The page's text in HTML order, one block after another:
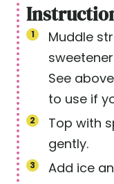
Muddle
See
to use if
Top with
gently.
Add ice